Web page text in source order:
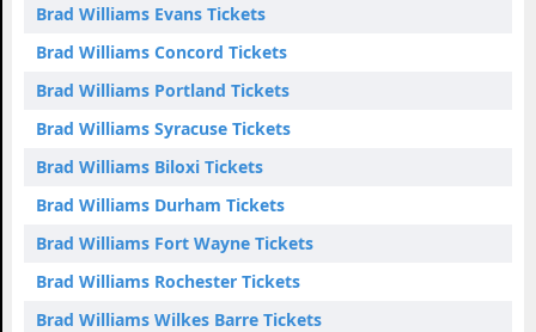
Brad Williams Evans Tickets
Brad Williams Concord Tickets
Brad Williams Portland Tickets
Brad Williams Syracuse Tickets
Brad Williams Biloxi Tickets
Brad Williams Durham Tickets
Brad Williams Fort Wayne Tickets
Brad Williams Rochester Tickets
Brad Williams Wilkes Barre Tickets